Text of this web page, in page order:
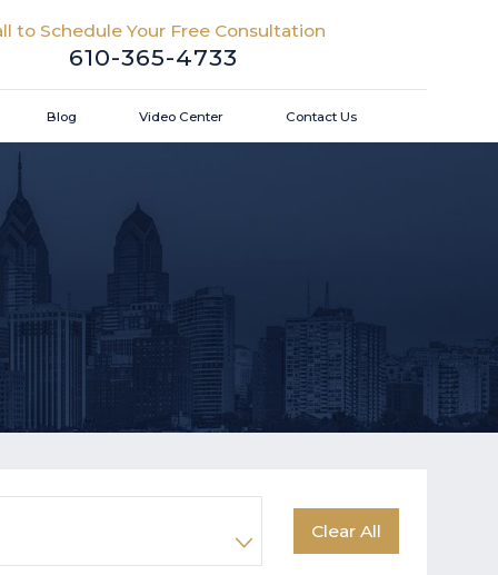
to Schedule Your Free Consultation
610-365-4733
Blog Video Center Contact Us
Clear All